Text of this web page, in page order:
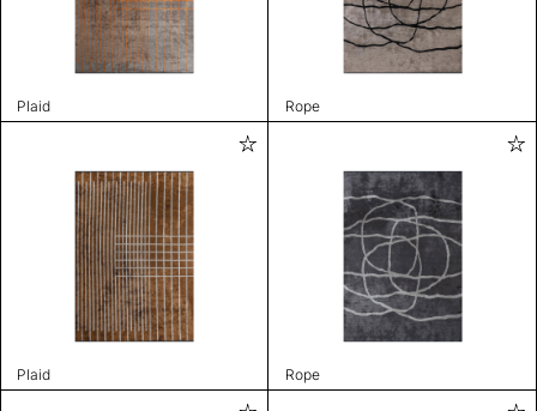
Plaid Rope
Plaid Rope